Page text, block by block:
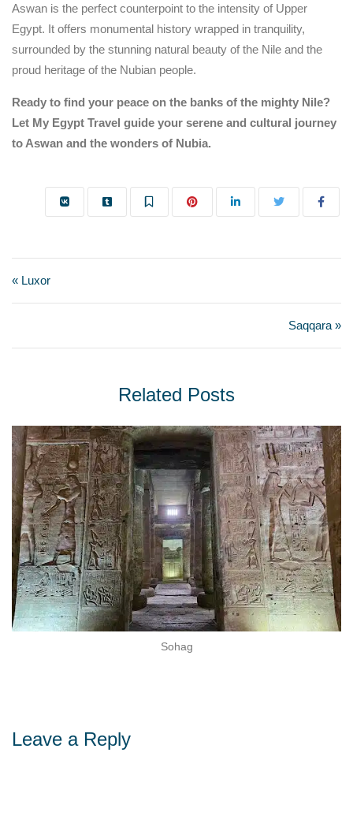
Aswan is the perfect counterpoint to the intensity of Upper
Egypt. It offers monumental history wrapped in tranquility,
surrounded by the stunning natural beauty of the Nile and the
proud heritage of the Nubian people.
Ready to find your peace on the banks of the mighty Nile?
Let My Egypt Travel guide your serene and cultural journey
to Aswan and the wonders of Nubia.
« Luxor
Saqqara »
Related Posts
Sohag
Leave a Reply